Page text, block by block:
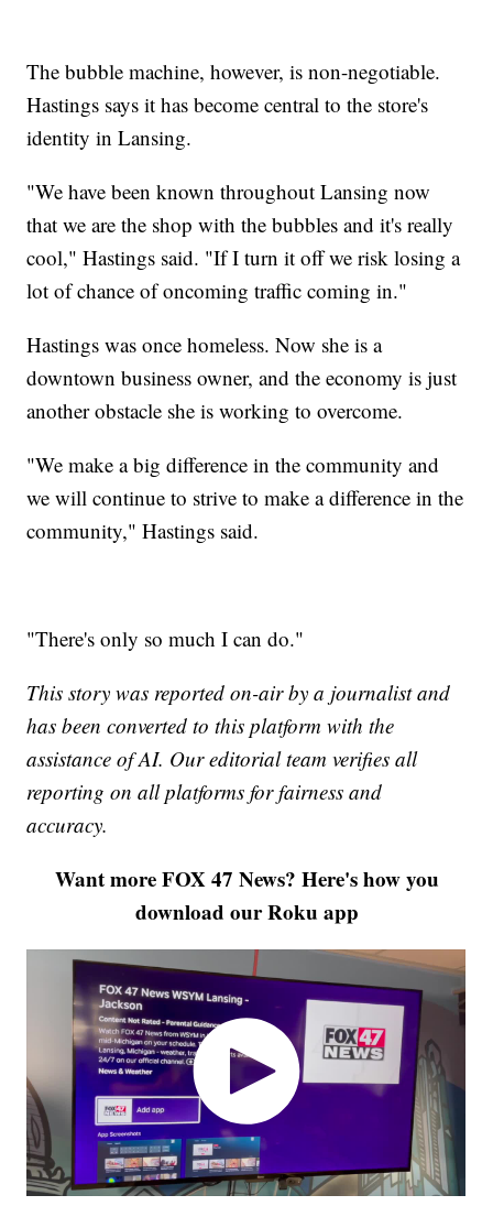
The bubble machine, however, is non-negotiable.
Hastings says it has become central to the store's
identity in Lansing.
"We have been known throughout Lansing now
that we are the shop with the bubbles and it's really
cool," Hastings said. "If I turn it off we risk losing a
lot of chance of oncoming traffic coming in."
Hastings was once homeless. Now she is a
downtown business owner, and the economy is just
another obstacle she is working to overcome.
"We make a big difference in the community and
we will continue to strive to make a difference in the
community," Hastings said.
"There's only so much I can do."
This story was reported on-air by a journalist and
has been converted to this platform with the
assistance of AI. Our editorial team verifies all
reporting on all platforms for fairness and
accuracy.
Want more FOX 47 News? Here's how you
download our Roku app